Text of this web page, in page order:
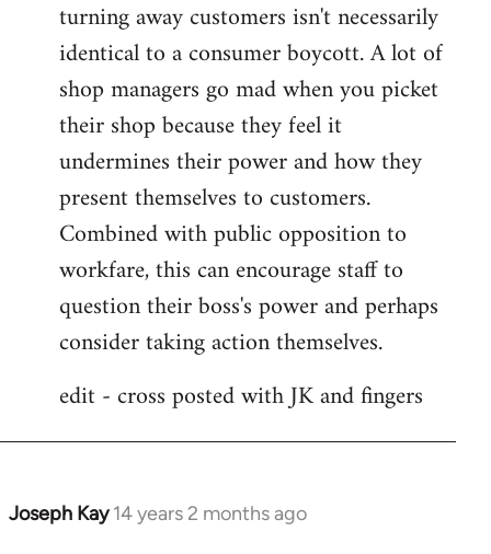
turning away customers isn't necessarily
identical to a consumer boycott. A lot of
shop managers go mad when you picket
their shop because they feel it
undermines their power and how they
present themselves to customers.
Combined with public opposition to
workfare, this can encourage staff to
question their boss's power and perhaps
consider taking action themselves.
edit - cross posted with JK and fingers
Joseph Kay 14 years 2 months ago
In